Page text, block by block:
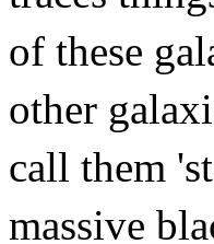
of these
other
call them
massive